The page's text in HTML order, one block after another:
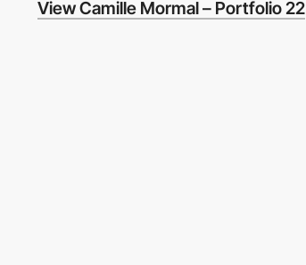
View Camille Mormal – Portfolio 22